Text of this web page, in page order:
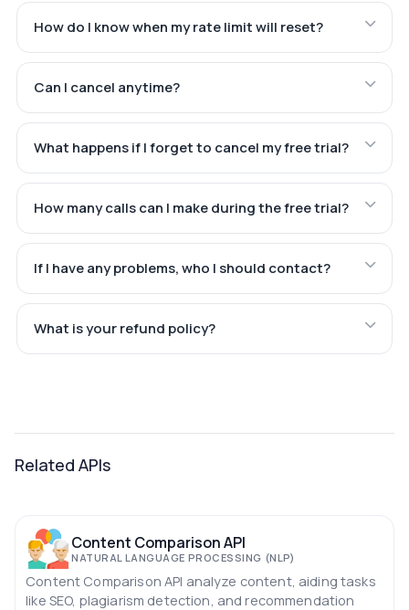
How do I know when my rate limit will reset?
Can I cancel anytime?
What happens if I forget to cancel my free trial?
How many calls can I make during the free trial?
If I have any problems, who I should contact?
What is your refund policy?
Related APIs
Content Comparison API
NATURAL LANGUAGE PROCESSING (NLP)
Content Comparison API analyze content, aiding tasks
like SEO, plagiarism detection, and recommendation